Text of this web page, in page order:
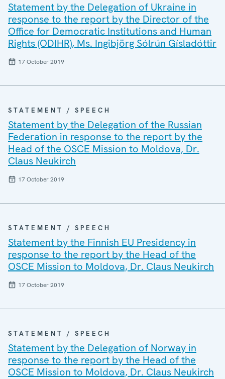
Statement by the Delegation of Ukraine in
response to the report by the Director of the
Office for Democratic Institutions and Human
Rights (ODIHR), Ms. Ingibjörg Sólrún Gísladóttir
17 October 2019
STATEMENT / SPEECH
Statement by the Delegation of the Russian
Federation in response to the report by the
Head of the OSCE Mission to Moldova, Dr.
Claus Neukirch
17 October 2019
STATEMENT / SPEECH
Statement by the Finnish EU Presidency in
response to the report by the Head of the
OSCE Mission to Moldova, Dr. Claus Neukirch
17 October 2019
STATEMENT / SPEECH
Statement by the Delegation of Norway in
response to the report by the Head of the
OSCE Mission to Moldova, Dr. Claus Neukirch